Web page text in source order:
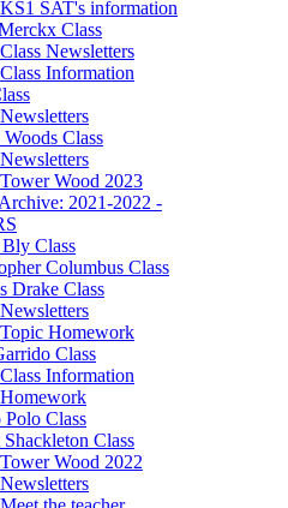
KS1 SAT's information
Class
Class Newsletters
Class Information
Newsletters
Class
Newsletters
Tower Wood 2023
2021-2022 -
Class
Columbus Class
Drake Class
Newsletters
Topic Homework
Class
Class Information
Homework
Polo Class
Shackleton Class
Tower Wood 2022
Newsletters